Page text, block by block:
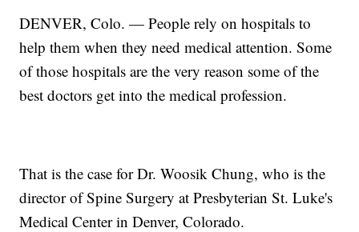
DENVER, Colo. — People rely on hospitals to
help them when they need medical attention. Some
of those hospitals are the very reason some of the
best doctors get into the medical profession.
That is the case for Dr. Woosik Chung, who is the
director of Spine Surgery at Presbyterian St. Luke's
Medical Center in Denver, Colorado.